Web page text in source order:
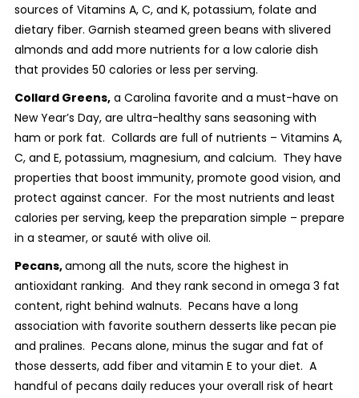
sources of Vitamins A, C, and K, potassium, folate and
dietary fiber. Garnish steamed green beans with slivered
almonds and add more nutrients for a low calorie dish
that provides 50 calories or less per serving.
Collard Greens,a Carolina favorite and a must-have on
New Year’s Day, are ultra-healthy sans seasoning with
ham or pork fat. Collards are full of nutrients – Vitamins A,
C, and E, potassium, magnesium, and calcium. They have
properties that boost immunity, promote good vision, and
protect against cancer. For the most nutrients and least
calories per serving, keep the preparation simple – prepare
in a steamer, or sauté with olive oil.
Pecans,among all the nuts, score the highest in
antioxidant ranking. And they rank second in omega 3 fat
content, right behind walnuts. Pecans have a long
association with favorite southern desserts like pecan pie
and pralines. Pecans alone, minus the sugar and fat of
those desserts, add fiber and vitamin E to your diet. A
handful of pecans daily reduces your overall risk of heart